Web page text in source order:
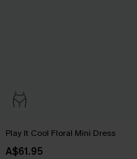
Play It Cool Floral Mini Dress
A$61.95